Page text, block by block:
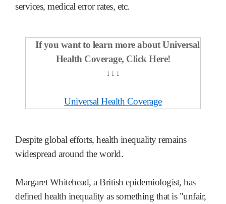
services, medical error rates, etc.
If you want to learn more about Universal
Health Coverage, Click Here!
↓↓↓
Universal Health Coverage
Despite global efforts, health inequality remains
widespread around the world.
Margaret Whitehead, a British epidemiologist, has
defined health inequality as something that is "unfair,